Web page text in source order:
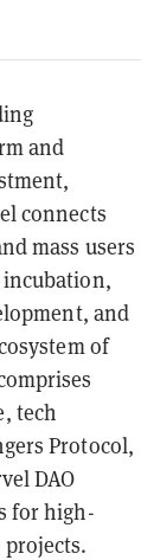
and
connects
mass users
and
of
tech
Protocol,
DAO
for high-
projects.